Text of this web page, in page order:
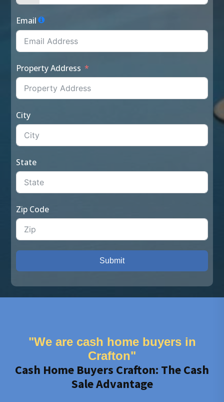
Email
Property Address
City
State
Zip Code
Submit
"We are cash home buyers in
Crafton"
Cash Home Buyers Crafton: The Cash
Sale Advantage